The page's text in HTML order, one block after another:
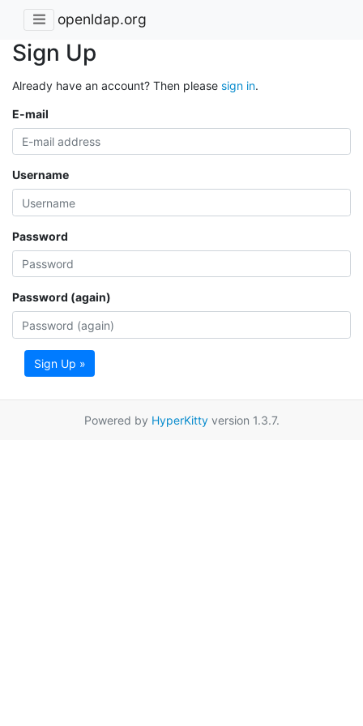
openldap.org
Sign Up
Already have an account? Then please sign in.
E-mail
Username
Password
Password (again)
Sign Up »
Powered by HyperKittyversion 1.3.7.